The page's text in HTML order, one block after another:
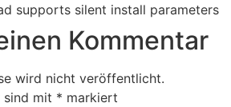
supports silent install parameters
Kommentar
wird nicht veröffentlicht.
sind mit * markiert